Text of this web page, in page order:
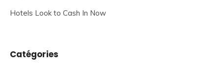
Hotels Look to Cash In Now
Catégories